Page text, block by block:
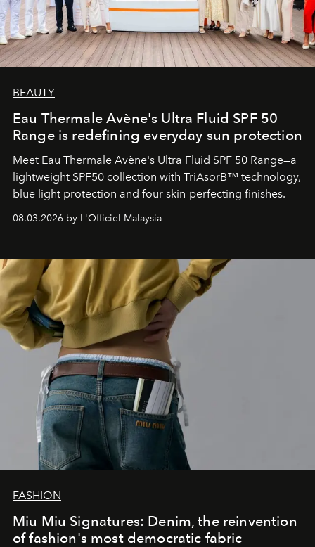
BEAUTY
Eau Thermale Avène's Ultra Fluid SPF 50
Range is redefining everyday sun protection
Meet Eau Thermale Avène's Ultra Fluid SPF 50 Range—a
lightweight SPF50 collection with TriAsorB™ technology,
blue light protection and four skin-perfecting finishes.
08.03.2026 by L'Officiel Malaysia
FASHION
Miu Miu Signatures: Denim, the reinvention
of fashion's most democratic fabric